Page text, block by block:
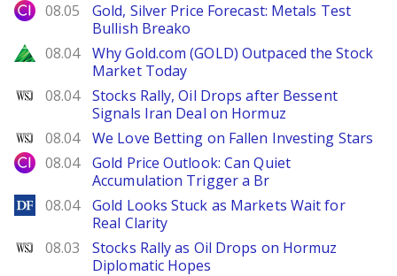
City Index
08.05
Gold, Silver Price Forecast: Metals Test
Bullish Breako
Zacks
08.04
Why Gold.com (GOLD) Outpaced the Stock
Market Today
WSJ
08.04
Stocks Rally, Oil Drops after Bessent
Signals Iran Deal on Hormuz
WSJ
08.04 We Love Betting on Fallen Investing Stars
City Index
08.04
Gold Price Outlook: Can Quiet
Accumulation Trigger a Br
DailyForex
08.04
Gold Looks Stuck as Markets Wait for
Real Clarity
WSJ
08.03
Stocks Rally as Oil Drops on Hormuz
Diplomatic Hopes